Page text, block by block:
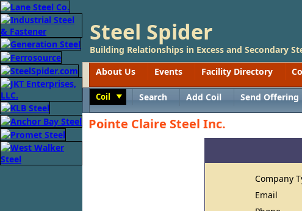
Steel Spider
Building Relationships in Excess and Secondary
About Us
Events Facility Directory
Coil Search Add Coil Send Offering
Pointe Claire Steel Inc.
Company
Email